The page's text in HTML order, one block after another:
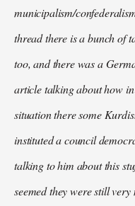
municipalism/
thread there is a bunch of
too, and there was a
article talking about how
situation there some
instituted a council
talking to him about this
seemed they were still very